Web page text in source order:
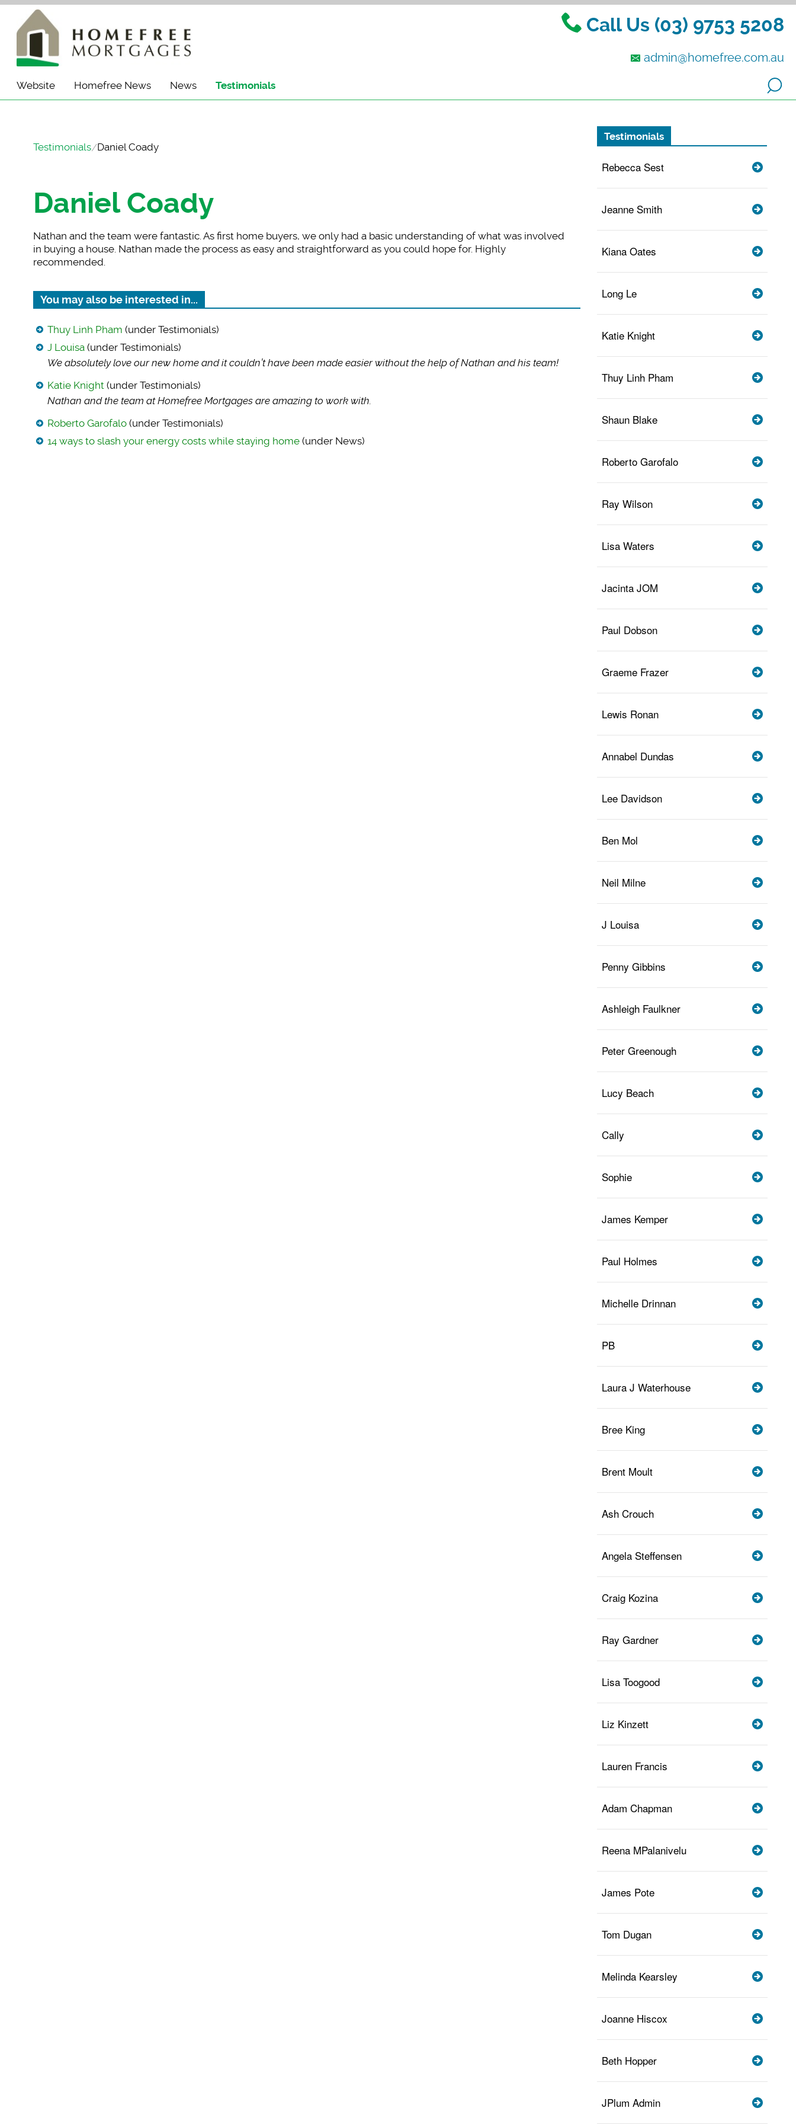
Call Us (03) 9753 5208
admin@homefree.com.au
Website Homefree News News Testimonials
Testimonials Daniel Coady
Daniel Coady
Nathan and the team were fantastic. As first home buyers, we only had a basic understanding of what was involved
in buying a house. Nathan made the process as easy and straightforward as you could hope for. Highly
recommended.
You may also be interested in...
Thuy Linh Pham (under Testimonials)
J Louisa (under Testimonials)
We absolutely love our new home and it couldn’t have been made easier without the help of Nathan and his team!
Katie Knight (under Testimonials)
Nathan and the team at Homefree Mortgages are amazing to work with.
Roberto Garofalo (under Testimonials)
14 ways to slash your energy costs while staying home (under News)
Testimonials
Rebecca Sest
Jeanne Smith
Kiana Oates
Long Le
Katie Knight
Thuy Linh Pham
Shaun Blake
Roberto Garofalo
Ray Wilson
Lisa Waters
Jacinta JOM
Paul Dobson
Graeme Frazer
Lewis Ronan
Annabel Dundas
Lee Davidson
Ben Mol
Neil Milne
J Louisa
Penny Gibbins
Ashleigh Faulkner
Peter Greenough
Lucy Beach
Cally
Sophie
James Kemper
Paul Holmes
Michelle Drinnan
PB
Laura J Waterhouse
Bree King
Brent Moult
Ash Crouch
Angela Steffensen
Craig Kozina
Ray Gardner
Lisa Toogood
Liz Kinzett
Lauren Francis
Adam Chapman
Reena MPalanivelu
James Pote
Tom Dugan
Melinda Kearsley
Joanne Hiscox
Beth Hopper
JPlum Admin